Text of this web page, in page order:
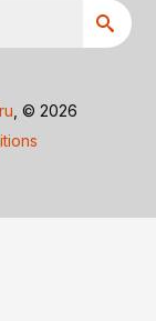
, © 2026